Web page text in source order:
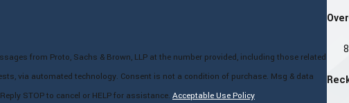
from Proto, Sachs & Brown, LLP at the number provided, including those related
Consent is not a condition of purchase. Msg & data
STOP to cancel or HELP for assistance. Acceptable Use Policy